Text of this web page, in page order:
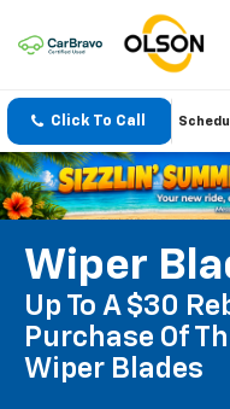
Click To Call
Wiper
Up To A $30
Purchase Of
Wiper Blades